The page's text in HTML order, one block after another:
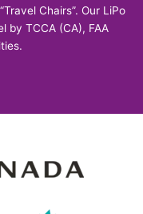
Chairs”. Our LiPo
by TCCA (CA), FAA